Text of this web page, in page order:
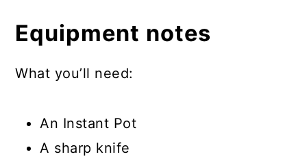
Equipment notes
What you’ll need:
An Instant Pot
A sharp knife